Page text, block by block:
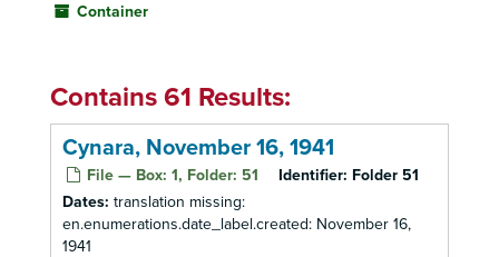
Container
Contains 61 Results:
Cynara, November 16, 1941
File — Box: 1, Folder: 51 Identifier: Folder 51
Dates: translation missing:
en.enumerations.date_label.created: November 16,
1941